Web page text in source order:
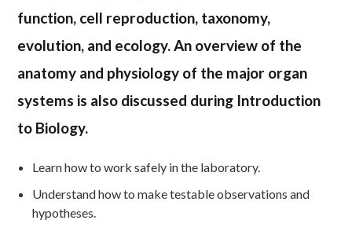
function, cell reproduction, taxonomy,
evolution, and ecology. An overview of the
anatomy and physiology of the major organ
systems is also discussed during Introduction
to Biology.
Learn how to work safely in the laboratory.
Understand how to make testable observations and
hypotheses.